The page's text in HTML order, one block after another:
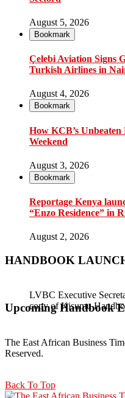
August 5, 2026
Bookmark
Çelebi Aviation Signs
Turkish Airlines in
August 4, 2026
Bookmark
How KCB’s
Weekend
August 3, 2026
Bookmark
Reportage Kenya
“Enzo Residence” in
August 2, 2026
HANDBOOK
LVBC Executive
copy of Kisumu
Gladys Wanga, the
of Kisumu Investment
Upcoming Handbook
The East African Business
Reserved.
Back To Top